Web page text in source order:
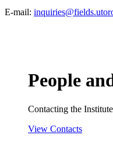
E-mail:
People
Contacting the
View Contacts